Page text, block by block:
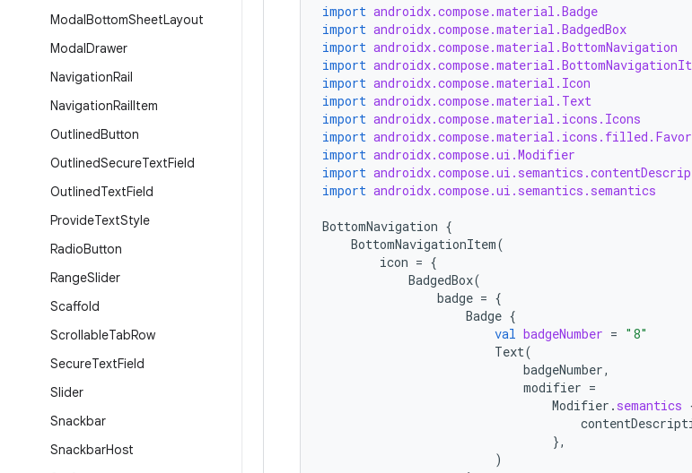
ModalBottomSheetLayout
ModalDrawer
NavigationRail
NavigationRailItem
OutlinedButton
OutlinedSecureTextField
OutlinedTextField
ProvideTextStyle
RadioButton
RangeSlider
Scaffold
ScrollableTabRow
SecureTextField
Slider
Snackbar
SnackbarHost
import androidx.compose.material.Badge
import androidx.compose.material.BadgedBox
import androidx.compose.material.BottomNavigation
import
import androidx.compose.material.Icon
import androidx.compose.material.Text
import androidx.compose.material.icons.Icons
import
import androidx.compose.ui.Modifier
import
import androidx.compose.ui.semantics.semantics
BottomNavigation {
BottomNavigationItem(
icon = {
BadgedBox(
badge = {
Badge {
val badgeNumber = "8"
Text(
badgeNumber,
modifier =
Modifier . semantics
},
)